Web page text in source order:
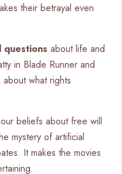
their betrayal even
questions about life and
in Blade Runner and
about what rights
beliefs about free will
mystery of artificial
It makes the movies